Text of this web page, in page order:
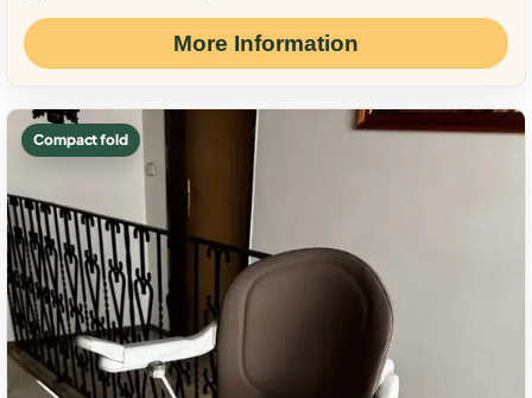
More Information
Compact fold